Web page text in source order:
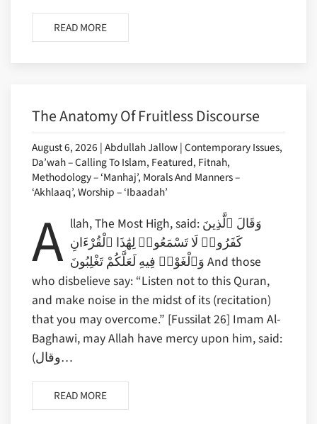
READ MORE
The Anatomy Of Fruitless Discourse
August 6, 2026 | Abdullah Jallow | Contemporary Issues,
Da’wah – Calling To Islam, Featured, Fitnah,
Methodology – ‘Manhaj’, Morals And Manners –
‘Akhlaaq’, Worship – ‘Ibaadah’
A llah, The Most High, said: وَقَالَ ٱلَّذِينَ
كَفَرُوا۟ لَا تَسْمَعُوا۟ لِهَٰذَا ٱلْقُرْءَانِ
وَٱلْغَوْا۟ فِيهِ لَعَلَّكُمْ تَغْلِبُونَ And those
who disbelieve say: “Listen not to this Quran,
and make noise in the midst of its (recitation)
that you may overcome.” [Fussilat 26] Imam Al-
Baghawi, may Allah have mercy upon him, said:
(وقال…
READ MORE